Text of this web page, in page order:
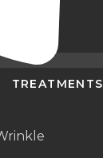
TREATMENTS